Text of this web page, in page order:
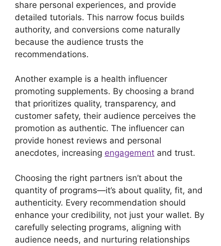
share personal experiences, and provide
detailed tutorials. This narrow focus builds
authority, and conversions come naturally
because the audience trusts the
recommendations.
Another example is a health influencer
promoting supplements. By choosing a brand
that prioritizes quality, transparency, and
customer safety, their audience perceives the
promotion as authentic. The influencer can
provide honest reviews and personal
anecdotes, increasing engagement and trust.
Choosing the right partners isn’t about the
quantity of programs—it’s about quality, fit, and
authenticity. Every recommendation should
enhance your credibility, not just your wallet. By
carefully selecting programs, aligning with
audience needs, and nurturing relationships